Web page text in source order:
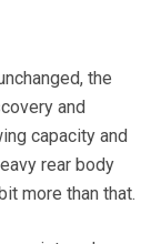
the
and
capacity and
rear body
more than that.